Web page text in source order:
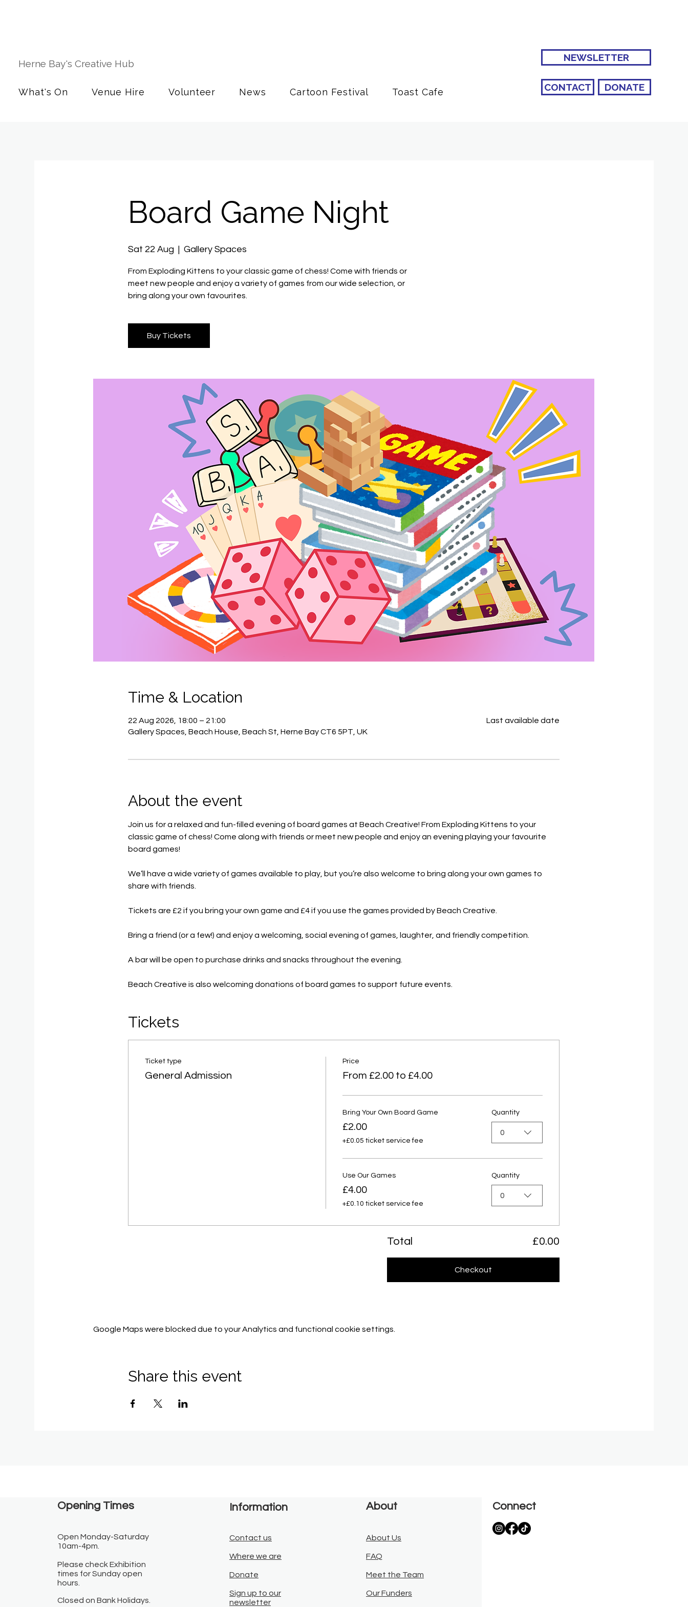
Herne Bay's Creative Hub
What's On Venue Hire Volunteer News Cartoon Festival Toast Cafe
NEWSLETTER
CONTACT DONATE
Board Game Night
Sat 22 Aug
  |
Gallery Spaces
From Exploding Kittens to your classic game of chess! Come with friends or
meet new people and enjoy a variety of games from our wide selection, or
bring along your own favourites.
Buy Tickets
Time & Location
22 Aug 2026, 18:00 – 21:00
Gallery Spaces, Beach House, Beach St, Herne Bay CT6 5PT, UK
Last available date
About the event
Join us for a relaxed and fun-filled evening of board games at Beach Creative! From Exploding Kittens to your
classic game of chess! Come along with friends or meet new people and enjoy an evening playing your favourite
board games!
We’ll have a wide variety of games available to play, but you’re also welcome to bring along your own games to
share with friends.
Tickets are £2 if you bring your own game and £4 if you use the games provided by Beach Creative.
Bring a friend (or a few!) and enjoy a welcoming, social evening of games, laughter, and friendly competition.
A bar will be open to purchase drinks and snacks throughout the evening.
Beach Creative is also welcoming donations of board games to support future events.
Tickets
Ticket type
General Admission
Price
From £2.00 to £4.00
Bring Your Own Board Game
£2.00
+£0.05 ticket service fee
Quantity
0
Use Our Games
£4.00
+£0.10 ticket service fee
Quantity
0
Total £0.00
Checkout
Google Maps were blocked due to your Analytics and functional cookie settings.
Share this event
Opening Times​
Open Monday-Saturday
10am-4pm.
Please check Exhibition
times for Sunday open
hours.
Closed on Bank Holidays.
Information
Contact us
Where we are
Donate
Sign up to our
newsletter
About
About Us
FAQ
Meet the Team
Our Funders
Connect